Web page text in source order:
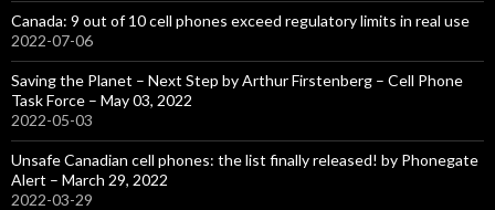
Canada: 9 out of 10 cell phones exceed regulatory limits in real use
2022-07-06
Saving the Planet – Next Step by Arthur Firstenberg – Cell Phone
Task Force – May 03, 2022
2022-05-03
Unsafe Canadian cell phones: the list finally released! by Phonegate
Alert – March 29, 2022
2022-03-29